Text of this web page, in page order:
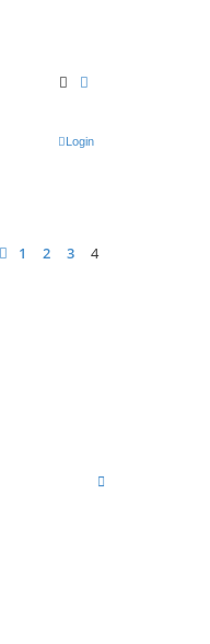
Search
Login
Previous
1 2 3 4